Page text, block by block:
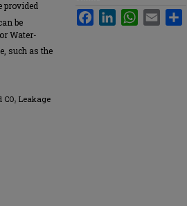
provided
be
Water-
such as the
Leakage
FacebookLinkedInWhatsApp
Email